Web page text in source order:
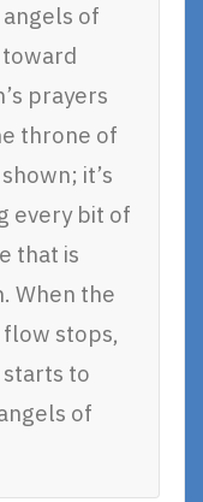
of
prayers
throne of
it’s
every bit of
that is
When the
stops,
starts to
of